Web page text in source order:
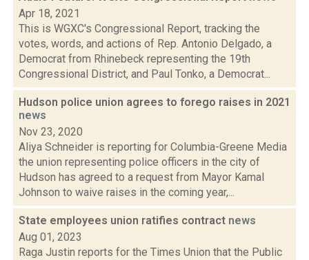
Apr 18, 2021
This is WGXC's Congressional Report, tracking the
votes, words, and actions of Rep. Antonio Delgado, a
Democrat from Rhinebeck representing the 19th
Congressional District, and Paul Tonko, a Democrat...
Hudson police union agrees to forego raises in 2021
news
Nov 23, 2020
Aliya Schneider is reporting for Columbia-Greene Media
the union representing police officers in the city of
Hudson has agreed to a request from Mayor Kamal
Johnson to waive raises in the coming year,...
State employees union ratifies contract news
Aug 01, 2023
Raga Justin reports for the Times Union that the Public